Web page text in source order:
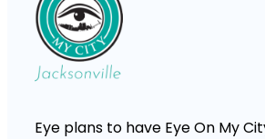
Eye plans to have Eye On My